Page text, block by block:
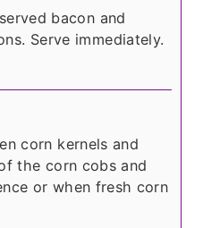
bacon and
Serve immediately.
corn kernels and
the corn cobs and
or when fresh corn